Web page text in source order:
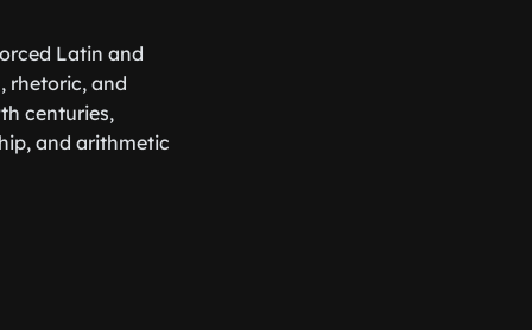
Latin and
rhetoric, and
centuries,
and arithmetic